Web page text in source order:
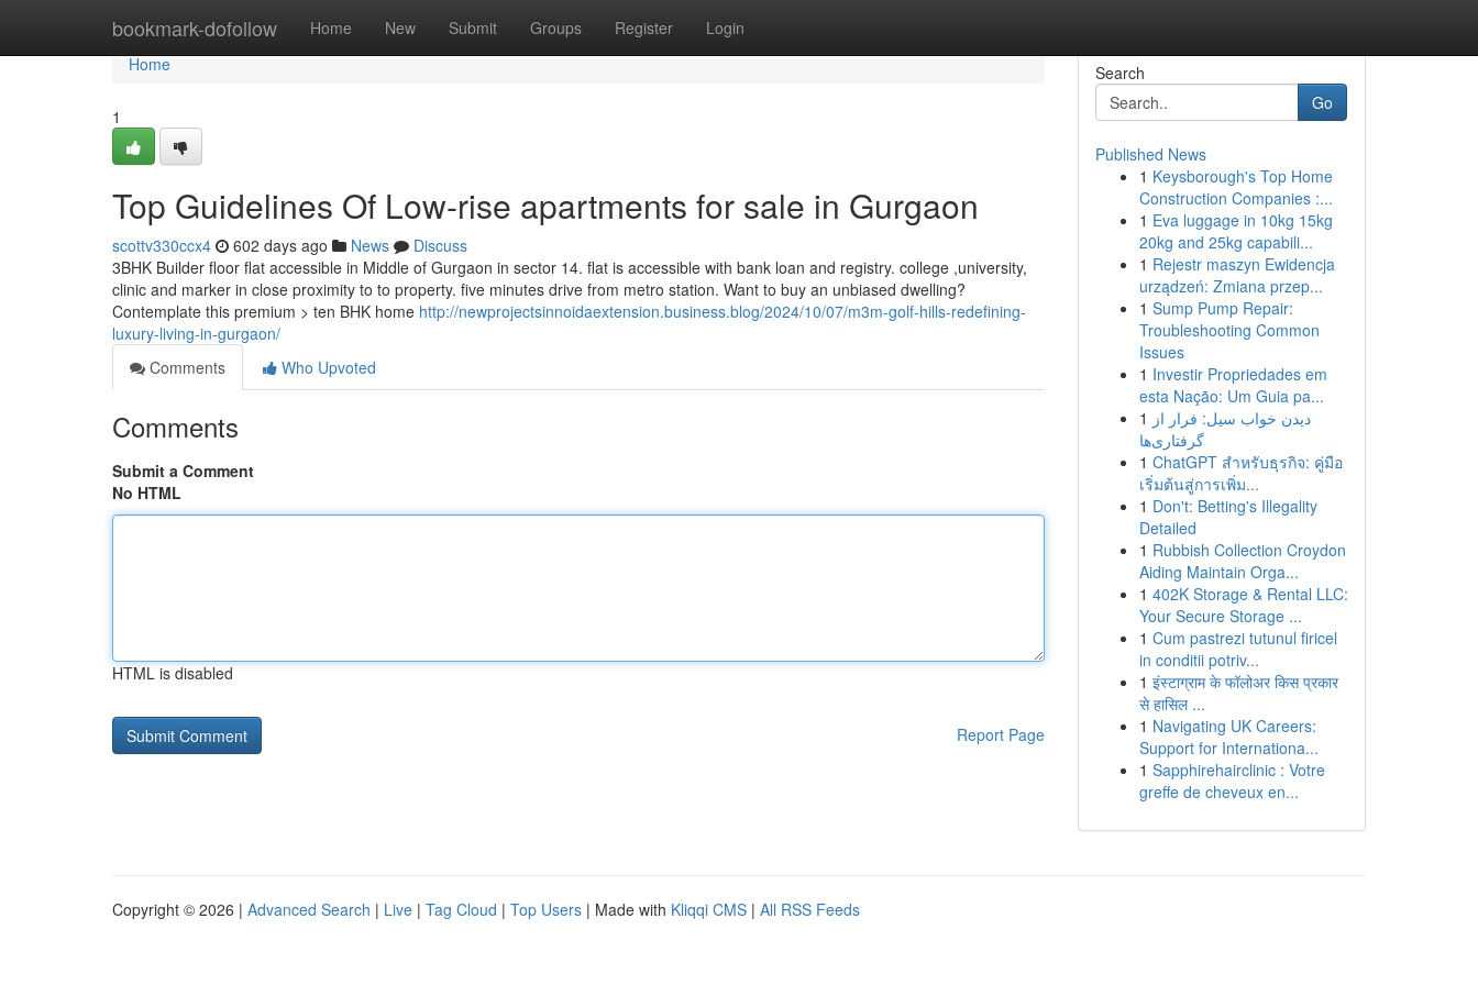
bookmark-dofollow Home New Submit Groups Register Login
Home
Home
1
Top Guidelines Of Low-rise apartments for sale in Gurgaon
scottv330ccx4 602 days ago News
Discuss
3BHK Builder floor flat accessible in Middle of Gurgaon in sector 14. flat is accessible with bank loan and registry. college ,university,
clinic and marker in close proximity to to property. five minutes drive from metro station. Want to buy an unbiased dwelling?
Contemplate this premium > ten BHK home http://newprojectsinnoidaextension.business.blog/2024/10/07/m3m-golf-hills-redefining-
luxury-living-in-gurgaon/
Comments
Who Upvoted
Comments
Submit a Comment
No HTML
HTML is disabled
Report Page
Search
Go
Published News
1 Keysborough's Top Home
Construction Companies :...
1 Eva luggage in 10kg 15kg
20kg and 25kg capabili...
1 Rejestr maszyn Ewidencja
urządzeń: Zmiana przep...
1 Sump Pump Repair:
Troubleshooting Common
Issues
1 Investir Propriedades em
esta Nação: Um Guia pa...
1 دیدن خواب سیل: فرار از
گرفتاری‌ها
1 ChatGPT สำหรับธุรกิจ: คู่มือ
เริ่มต้นสู่การเพิ่ม...
1 Don't: Betting's Illegality
Detailed
1 Rubbish Collection Croydon
Aiding Maintain Orga...
1 402K Storage & Rental LLC:
Your Secure Storage ...
1 Cum pastrezi tutunul firicel
in conditii potriv...
1 इंस्टाग्राम के फॉलोअर किस प्रकार
से हासिल ...
1 Navigating UK Careers:
Support for Internationa...
1 Sapphirehairclinic : Votre
greffe de cheveux en...
Copyright © 2026 | Advanced Search | Live | Tag Cloud | Top Users | Made with Kliqqi CMS | All RSS Feeds